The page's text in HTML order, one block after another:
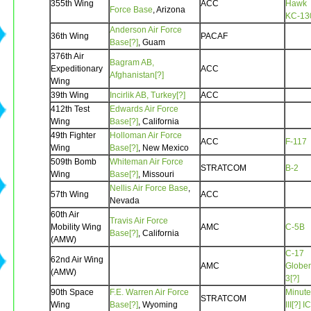
355th Wing
Force Base, Arizona
ACC
Hawk
KC-
36th Wing
Anderson Air Force
Base[?], Guam
PACAF
376th Air
Expeditionary
Wing
Bagram AB,
Afghanistan[?]
ACC
39th Wing Incirlik AB, Turkey[?]
ACC
412th Test
Wing
Edwards Air Force
Base[?], California
49th Fighter
Wing
Holloman Air Force
Base[?], New Mexico
ACC F-117
509th Bomb
Wing
Whiteman Air Force
Base[?], Missouri
STRATCOM B-2
57th Wing
Nellis Air Force Base,
Nevada
ACC
60th Air
Mobility Wing
(AMW)
Travis Air Force
Base[?], California
AMC C-5B
62nd Air Wing
(AMW)
AMC
C-17
3[?]
90th Space
Wing
F.E. Warren Air Force
Base[?], Wyoming
STRATCOM
III[?]